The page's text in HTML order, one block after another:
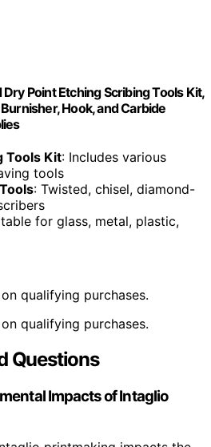
Point Etching Scribing Tools Kit,
Hook, and Carbide
Tools Kit: Includes various
tools
: Twisted, chisel, diamond-
for glass, metal, plastic,
qualifying purchases.
qualifying purchases.
Questions
Impacts of Intaglio